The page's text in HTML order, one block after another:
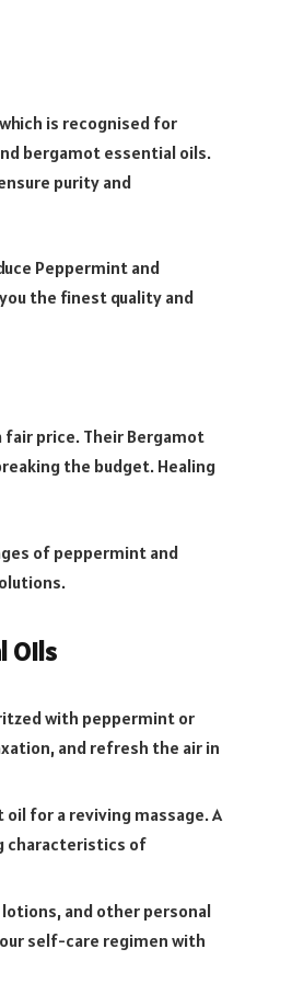
is recognised for
bergamot essential oils.
purity and
Peppermint and
the finest quality and
price. Their Bergamot
the budget. Healing
of peppermint and
Oils
with peppermint or
and refresh the air in
for a reviving massage. A
characteristics of
lotions, and other personal
self-care regimen with